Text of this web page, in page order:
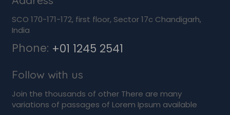
SCO 170-171-172, first floor, Sector 17c Chandigarh,
India
Phone: +01 1245 2541
Follow with us
Join the thousands of other There are many
variations of passages of Lorem Ipsum available